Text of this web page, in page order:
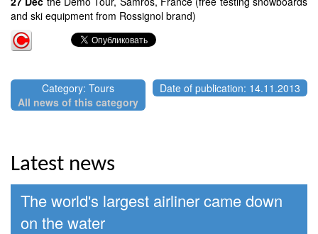
and ski equipment from Rossignol brand)
Category: Tours
All news of this category
Date of publication: 14.11.2013
Latest news
The world's largest airliner came down
on the water